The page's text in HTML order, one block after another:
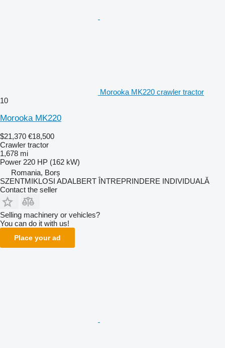
Morooka MK220 crawler tractor
10
Morooka MK220
$21,370 €18,500
Crawler tractor
1,678 mi
Power 220 HP (162 kW)
Romania, Borș
SZENTMIKLOSI ADALBERT ÎNTREPRINDERE INDIVIDUALĂ
Contact the seller
Selling machinery or vehicles?
You can do it with us!
Place your ad